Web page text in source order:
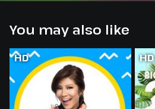
You may also like
HD HD